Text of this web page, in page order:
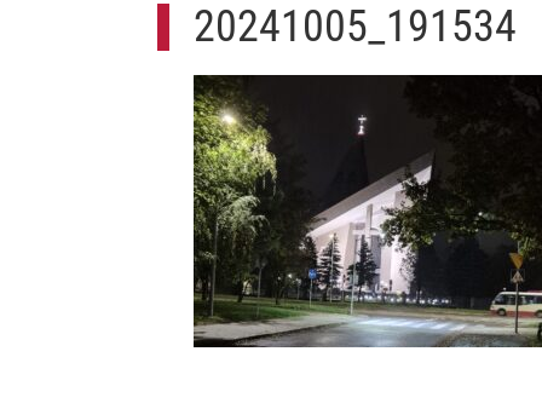
20241005_191534